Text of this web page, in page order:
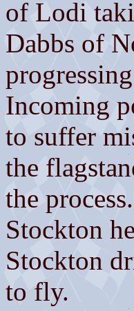
of Lodi
Dabbs of
Incoming
to suffer
the
the
Stockton
Stockton
to fly.